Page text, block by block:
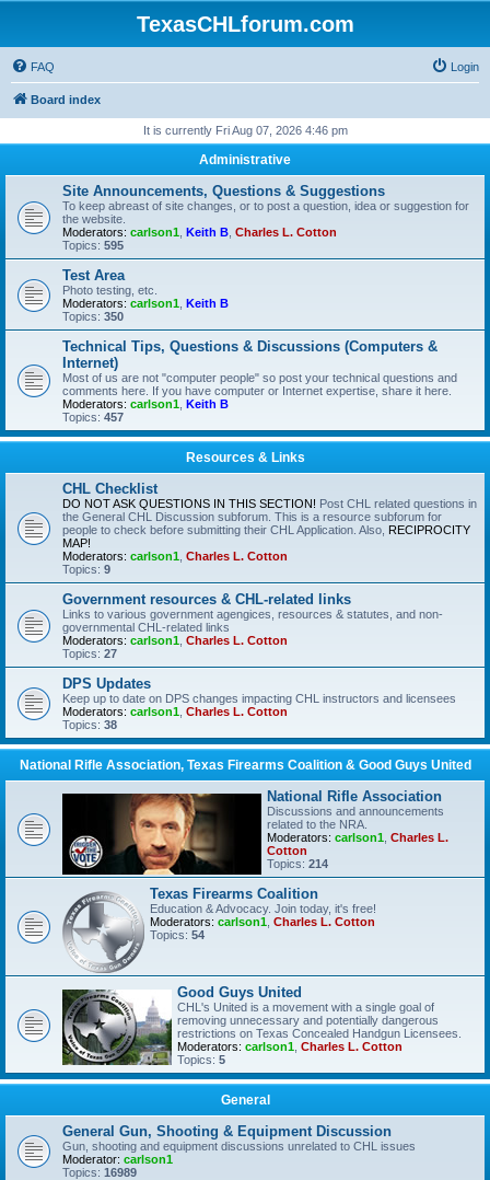
TexasCHLforum.com
FAQ Login
Board index
It is currently Fri Aug 07, 2026 4:46 pm
Administrative
Site Announcements, Questions & Suggestions
To keep abreast of site changes, or to post a question, idea or suggestion for
the website.
Moderators: carlson1 Keith B Charles L. Cotton
Topics: 595
Test Area
Photo testing, etc.
Moderators: carlson1 Keith B
Topics: 350
Technical Tips, Questions & Discussions (Computers &
Internet)
Most of us are not "computer people" so post your technical questions and
comments here. If you have computer or Internet expertise, share it here.
Moderators: carlson1 Keith B
Topics: 457
Resources & Links
CHL Checklist
DO NOT ASK QUESTIONS IN THIS SECTION! Post CHL related questions in
the General CHL Discussion subforum. This is a resource subforum for
people to check before submitting their CHL Application. Also, RECIPROCITY
MAP!
Moderators: carlson1 Charles L. Cotton
Topics: 9
Government resources & CHL-related links
Links to various government agengices, resources & statutes, and non-
governmental CHL-related links
Moderators: carlson1 Charles L. Cotton
Topics: 27
DPS Updates
Keep up to date on DPS changes impacting CHL instructors and licensees
Moderators: carlson1 Charles L. Cotton
Topics: 38
National Rifle Association, Texas Firearms Coalition & Good Guys United
National Rifle Association
Discussions and announcements
related to the NRA.
Moderators: carlson1 Charles L.
Cotton
Topics: 214
Texas Firearms Coalition
Education & Advocacy. Join today, it's free!
Moderators: carlson1 Charles L. Cotton
Topics: 54
Good Guys United
CHL's United is a movement with a single goal of
removing unnecessary and potentially dangerous
restrictions on Texas Concealed Handgun Licensees.
Moderators: carlson1 Charles L. Cotton
Topics: 5
General
General Gun, Shooting & Equipment Discussion
Gun, shooting and equipment discussions unrelated to CHL issues
Moderator: carlson1
Topics: 16989